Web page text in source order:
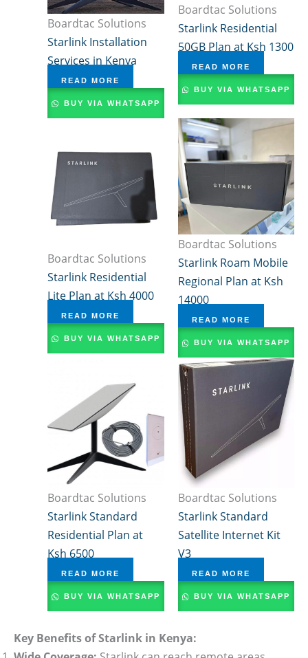
Boardtac Solutions
Starlink Installation
Services in Kenya
READ MORE
BUY VIA WHATSAPP
Boardtac Solutions
Starlink Residential
50GB Plan at Ksh 1300
READ MORE
BUY VIA WHATSAPP
Boardtac Solutions
Starlink Residential
Lite Plan at Ksh 4000
READ MORE
BUY VIA WHATSAPP
Boardtac Solutions
Starlink Roam Mobile
Regional Plan at Ksh
14000
READ MORE
BUY VIA WHATSAPP
Boardtac Solutions
Starlink Standard
Residential Plan at
Ksh 6500
READ MORE
BUY VIA WHATSAPP
Boardtac Solutions
Starlink Standard
Satellite Internet Kit
V3
READ MORE
BUY VIA WHATSAPP
Key Benefits of Starlink in Kenya: